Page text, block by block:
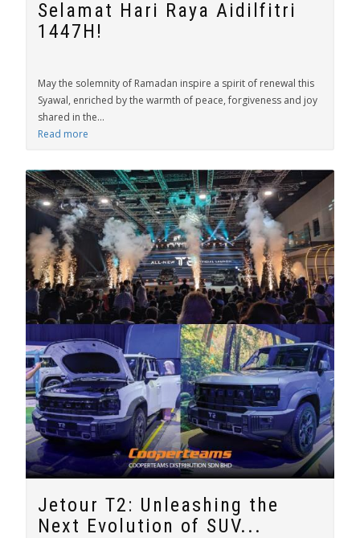
Selamat Hari Raya Aidilfitri
1447H!
May the solemnity of Ramadan inspire a spirit of renewal this
Syawal, enriched by the warmth of peace, forgiveness and joy
shared in the...
Read more
Jetour T2: Unleashing the
Next Evolution of SUV...